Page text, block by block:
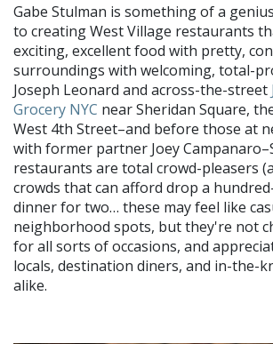
Gabe Stulman is something of a
to creating West Village restaurants
exciting, excellent food with pretty,
surroundings with welcoming, total-
Joseph Leonard and across-the-street
Grocery NYC near Sheridan Square,
West 4th Street–and before those at
with former partner Joey
restaurants are total crowd-pleasers
crowds that can afford drop a
dinner for two… these may feel like
neighborhood spots, but they're not
for all sorts of occasions, and
locals, destination diners, and in-the-
alike.